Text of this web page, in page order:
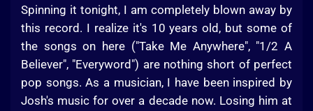
Spinning it tonight, I am completely blown away by
this record. I realize it's 10 years old, but some of
the songs on here ("Take Me Anywhere", "1/2 A
Believer", "Everyword") are nothing short of perfect
pop songs. As a musician, I have been inspired by
Josh's music for over a decade now. Losing him at